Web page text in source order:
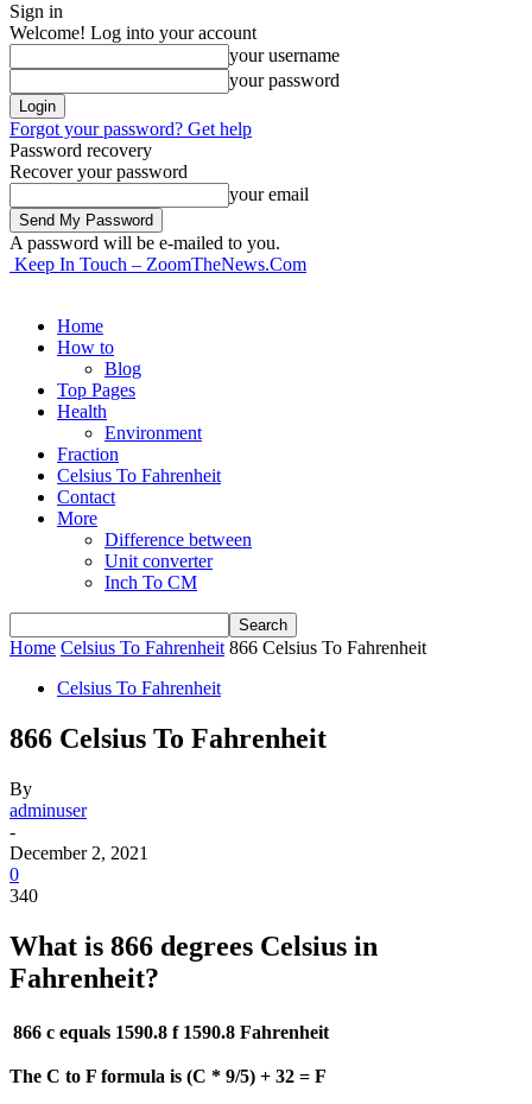
Sign in
Welcome! Log into your account
your username
your password
Forgot your password? Get help
Password recovery
Recover your password
your email
A password will be e-mailed to you.
Keep In Touch – ZoomTheNews.Com
Home
How to
Blog
Top Pages
Health
Environment
Fraction
Celsius To Fahrenheit
Contact
More
Difference between
Unit converter
Inch To CM
Home Celsius To Fahrenheit 866 Celsius To Fahrenheit
Celsius To Fahrenheit
866 Celsius To Fahrenheit
By
adminuser
-
December 2, 2021
0
340
What is 866 degrees Celsius in
Fahrenheit?
866 c equals 1590.8 f 1590.8 Fahrenheit
The C to F formula is (C * 9/5) + 32 = F